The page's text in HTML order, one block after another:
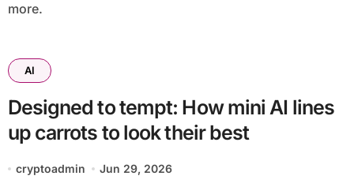
more.
AI
Designed to tempt: How mini AI lines
up carrots to look their best
cryptoadmin Jun 29, 2026